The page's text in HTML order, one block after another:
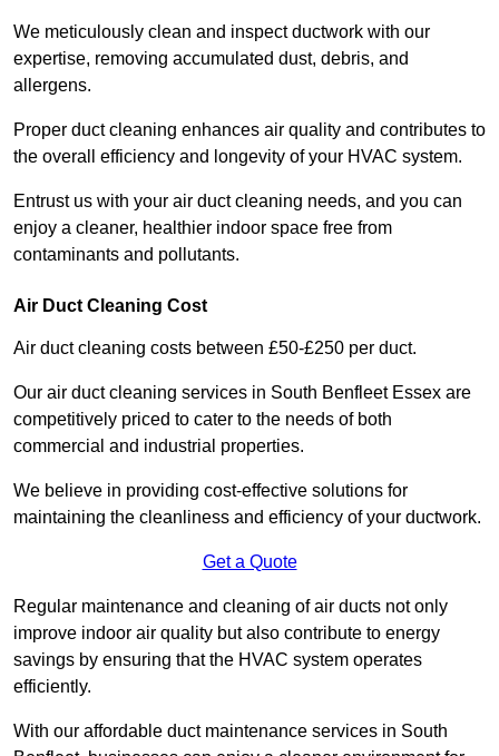
We meticulously clean and inspect ductwork with our
expertise, removing accumulated dust, debris, and
allergens.
Proper duct cleaning enhances air quality and contributes to
the overall efficiency and longevity of your HVAC system.
Entrust us with your air duct cleaning needs, and you can
enjoy a cleaner, healthier indoor space free from
contaminants and pollutants.
Air Duct Cleaning Cost
Air duct cleaning costs between £50-£250 per duct.
Our air duct cleaning services in South Benfleet Essex are
competitively priced to cater to the needs of both
commercial and industrial properties.
We believe in providing cost-effective solutions for
maintaining the cleanliness and efficiency of your ductwork.
Get a Quote
Regular maintenance and cleaning of air ducts not only
improve indoor air quality but also contribute to energy
savings by ensuring that the HVAC system operates
efficiently.
With our affordable duct maintenance services in South